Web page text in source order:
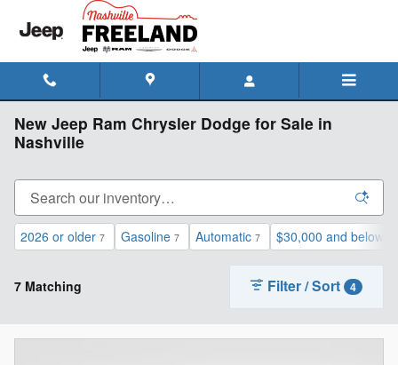
Skip to main content
New Jeep Ram Chrysler Dodge for Sale in
Nashville
2026 or older 7 Gasoline 7 Automatic 7 $30,000 and below
7 Matching Filter / Sort 4